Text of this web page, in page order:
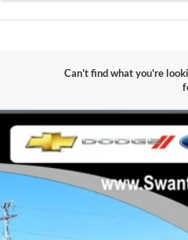
Can't find what you're